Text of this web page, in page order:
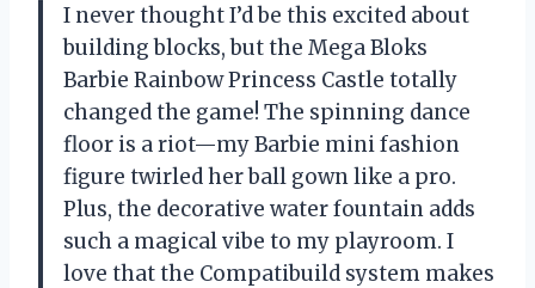
I never thought I’d be this excited about
building blocks, but the Mega Bloks
Barbie Rainbow Princess Castle totally
changed the game! The spinning dance
floor is a riot—my Barbie mini fashion
figure twirled her ball gown like a pro.
Plus, the decorative water fountain adds
such a magical vibe to my playroom. I
love that the Compatibuild system makes